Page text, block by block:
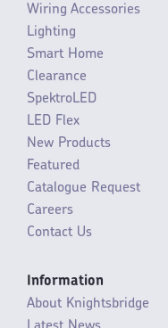
Wiring Accessories
Lighting
Smart Home
Clearance
SpektroLED
LED Flex
New Products
Featured
Catalogue Request
Careers
Contact Us
Information
About Knightsbridge